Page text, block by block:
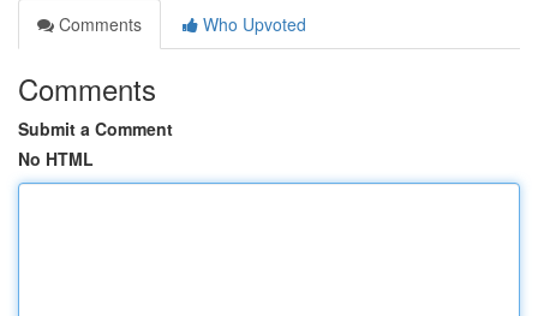
Comments
Who Upvoted
Comments
Submit a Comment
No HTML